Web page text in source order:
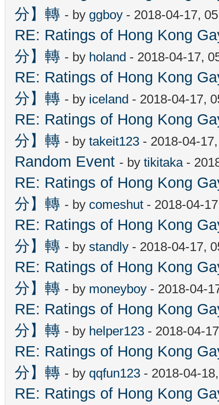
分】轉 - by ggboy - 2018-04-17,
RE: Ratings of Hong Kong
分】轉 - by holand - 2018-04-17,
RE: Ratings of Hong Kong
分】轉 - by iceland - 2018-04-17,
RE: Ratings of Hong Kong
分】轉 - by takeit123 - 2018-04-
Random Event - by tikitaka-
RE: Ratings of Hong Kong
分】轉 - by comeshut - 2018-04-
RE: Ratings of Hong Kong
分】轉 - by standly - 2018-04-17,
RE: Ratings of Hong Kong
分】轉 - by moneyboy - 2018-04-
RE: Ratings of Hong Kong
分】轉 - by helper123 - 2018-04-
RE: Ratings of Hong Kong
分】轉 - by qqfun123 - 2018-04-
RE: Ratings of Hong Kong